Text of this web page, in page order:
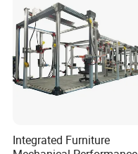
Integrated Furniture